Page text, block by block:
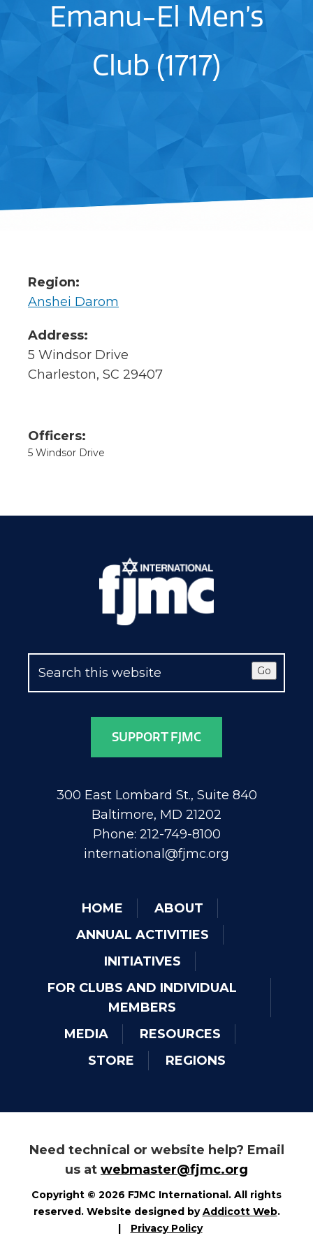
Emanu-El Men’s
Club (1717)
Region:
Anshei Darom
Address:
5 Windsor Drive
Charleston, SC 29407
Officers:
5 Windsor Drive
Go
SUPPORT FJMC
300 East Lombard St., Suite 840
Baltimore, MD 21202
Phone: 212-749-8100
international@fjmc.org
HOME
ABOUT
ANNUAL ACTIVITIES
INITIATIVES
FOR CLUBS AND INDIVIDUAL
MEMBERS
MEDIA
RESOURCES
STORE
REGIONS
Need technical or website help? Email
us at webmaster@fjmc.org
Copyright © 2026 FJMC International. All rights
reserved. Website designed byAddicott Web.
|
Privacy Policy